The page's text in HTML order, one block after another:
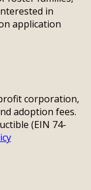
in
application
corporation,
adoption fees.
(EIN 74-